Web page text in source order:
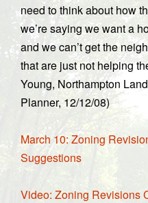
need to think about how
we’re saying we want a
and we can’t get the
that are just not helping
Young, Northampton
Planner, 12/12/08)
March 10: Zoning
Suggestions
Video: Zoning Revisions